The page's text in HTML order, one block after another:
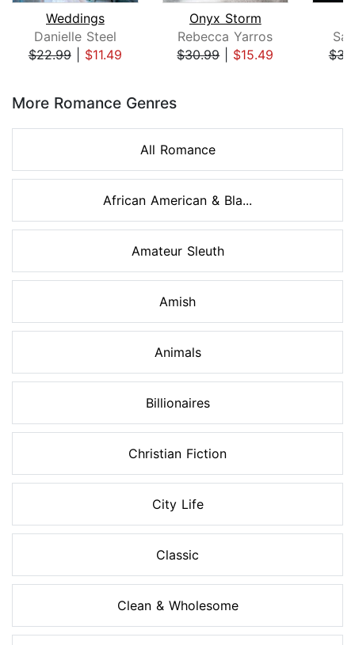
Weddings
Danielle Steel
$22.99| $11.49
Onyx Storm
Rebecca Yarros
$30.99| $15.49
More Romance Genres
All Romance
African American & Bla...
Amateur Sleuth
Amish
Animals
Billionaires
Christian Fiction
City Life
Classic
Clean & Wholesome